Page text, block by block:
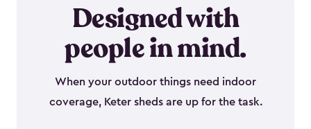
Designed with
people in mind.
When your outdoor things need indoor
coverage, Keter sheds are up for the task.